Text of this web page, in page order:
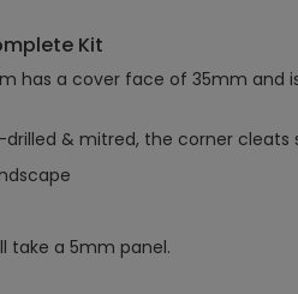
Kit
has a cover face of 35mm
& mitred, the corner
take a 5mm panel.